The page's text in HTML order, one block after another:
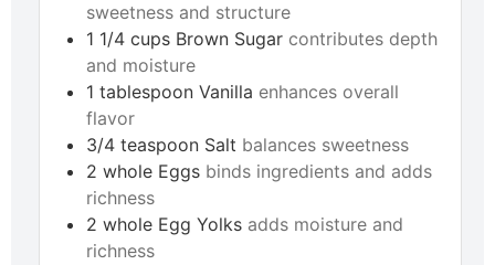
sweetness and structure
1 1/4 cups Brown Sugar contributes depth
and moisture
1 tablespoon Vanilla enhances overall
flavor
3/4 teaspoon Salt balances sweetness
2 whole Eggs binds ingredients and adds
richness
2 whole Egg Yolks adds moisture and
richness